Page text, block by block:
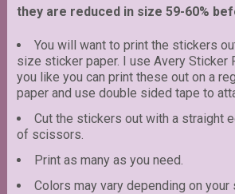
they are reduced in size 59-60%
You will want to print the stickers
size sticker paper. I use Avery Sticker
you like you can print these out on a
paper and use double sided tape to
Cut the stickers out with a straight
of scissors.
Print as many as you need.
Colors may vary depending on your